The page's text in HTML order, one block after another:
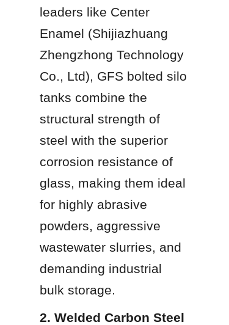
leaders like Center
Enamel (Shijiazhuang
Zhengzhong Technology
Co., Ltd), GFS bolted silo
tanks combine the
structural strength of
steel with the superior
corrosion resistance of
glass, making them ideal
for highly abrasive
powders, aggressive
wastewater slurries, and
demanding industrial
bulk storage.
2. Welded Carbon Steel